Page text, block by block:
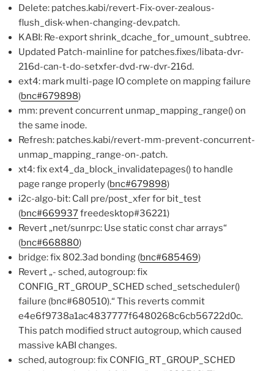
Delete: patches.kabi/revert-Fix-over-zealous-
flush_disk-when-changing-dev.patch.
KABI: Re-export shrink_dcache_for_umount_subtree.
Updated Patch-mainline for patches.fixes/libata-dvr-
216d-can-t-do-setxfer-dvd-rw-dvr-216d.
ext4: mark multi-page IO complete on mapping failure
(bnc#679898)
mm: prevent concurrent unmap_mapping_range() on
the same inode.
Refresh: patches.kabi/revert-mm-prevent-concurrent-
unmap_mapping_range-on-.patch.
xt4: fix ext4_da_block_invalidatepages() to handle
page range properly (bnc#679898)
i2c-algo-bit: Call pre/post_xfer for bit_test
(bnc#669937freedesktop#36221)
Revert „net/sunrpc: Use static const char arrays“
(bnc#668880)
bridge: fix 802.3ad bonding (bnc#685469)
Revert „- sched, autogroup: fix
CONFIG_RT_GROUP_SCHED sched_setscheduler()
failure (bnc#680510).“ This reverts commit
e4e6f9738a1ac4837777f6480268c6cb56722d0c.
This patch modified struct autogroup, which caused
massive kABI changes.
sched, autogroup: fix CONFIG_RT_GROUP_SCHED